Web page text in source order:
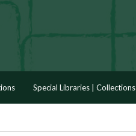
Special Libraries | Collections